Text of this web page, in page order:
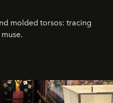
molded torsos: tracing